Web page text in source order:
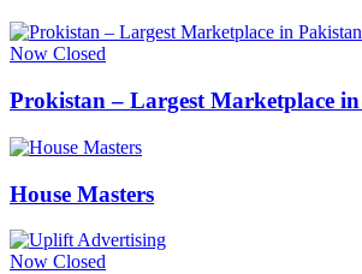
Now Closed
Prokistan – Largest Marketplace
House Masters
Now Closed